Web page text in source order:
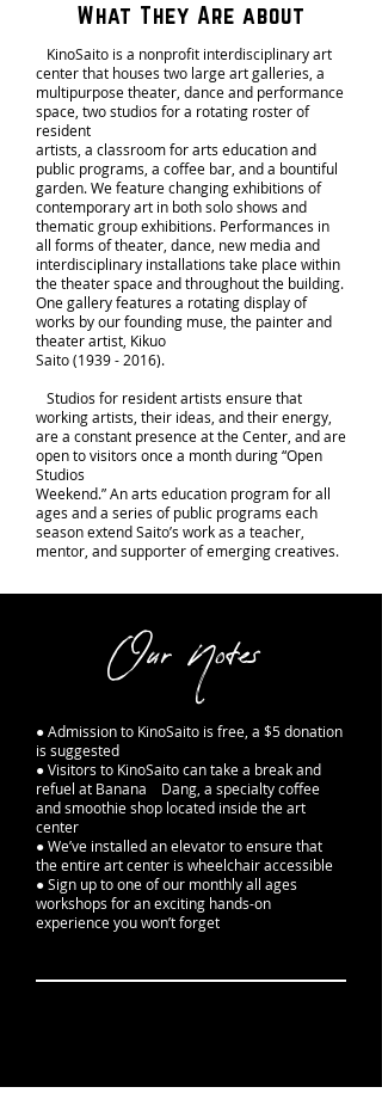
What They Are about
KinoSaito is a nonprofit interdisciplinary art
center that houses two large art galleries, a
multipurpose theater, dance and performance
space, two studios for a rotating roster of
resident
artists, a classroom for arts education and
public programs, a coffee bar, and a bountiful
garden. We feature changing exhibitions of
contemporary art in both solo shows and
thematic group exhibitions. Performances in
all forms of theater, dance, new media and
interdisciplinary installations take place within
the theater space and throughout the building.
One gallery features a rotating display of
works by our founding muse, the painter and
theater artist, Kikuo
Saito(1939 - 2016).
Studios for resident artists ensure that
working artists, their ideas, and their energy,
are a constant presence at the Center, and are
open to visitors once a month during “Open
Studios
Weekend.” An arts education program for all
ages and a series of public programs each
season extend Saito’s work as a teacher,
mentor, and supporter of emerging creatives.
Our Notes
● Admission to KinoSaito is free, a $5 donation
is suggested
● Visitors to KinoSaito can take a break and
refuel at Banana Dang, a specialty coffee
and smoothie shop located inside the art
center
● We’ve installed an elevator to ensure that
the entire art center is wheelchair accessible
● Sign up to one of our monthly all ages
workshops for an exciting hands-on
experience you won’t forget